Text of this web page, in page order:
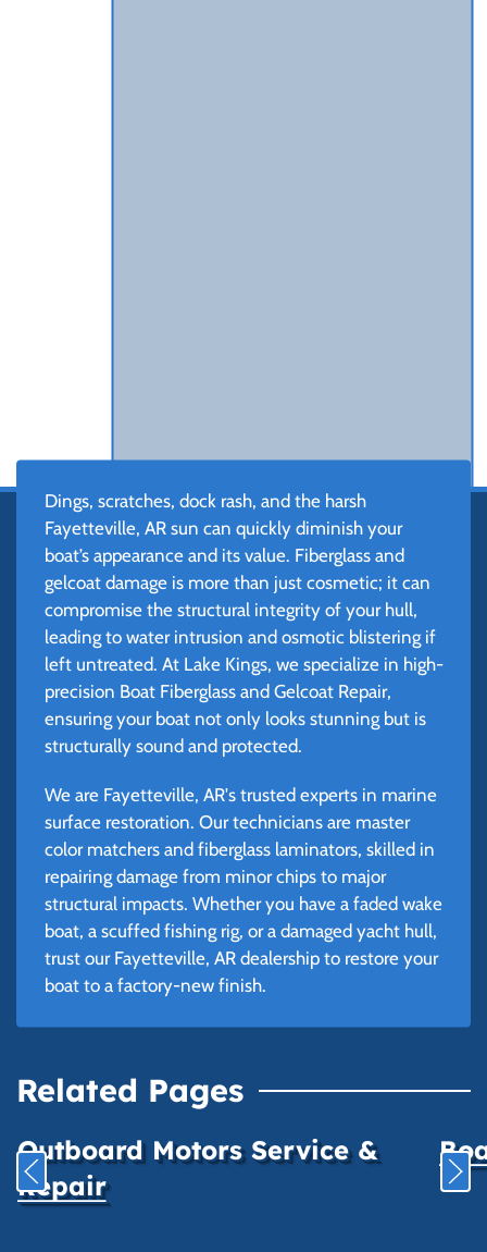
Dings, scratches, dock rash, and the harsh
Fayetteville, AR sun can quickly diminish your
boat’s appearance and its value. Fiberglass and
gelcoat damage is more than just cosmetic; it can
compromise the structural integrity of your hull,
leading to water intrusion and osmotic blistering if
left untreated. At Lake Kings, we specialize in high-
precision Boat Fiberglass and Gelcoat Repair,
ensuring your boat not only looks stunning but is
structurally sound and protected.
We are Fayetteville, AR's trusted experts in marine
surface restoration. Our technicians are master
color matchers and fiberglass laminators, skilled in
repairing damage from minor chips to major
structural impacts. Whether you have a faded wake
boat, a scuffed fishing rig, or a damaged yacht hull,
trust our Fayetteville, AR dealership to restore your
boat to a factory-new finish.
Related Pages
Outboard Motors Service &
Repair